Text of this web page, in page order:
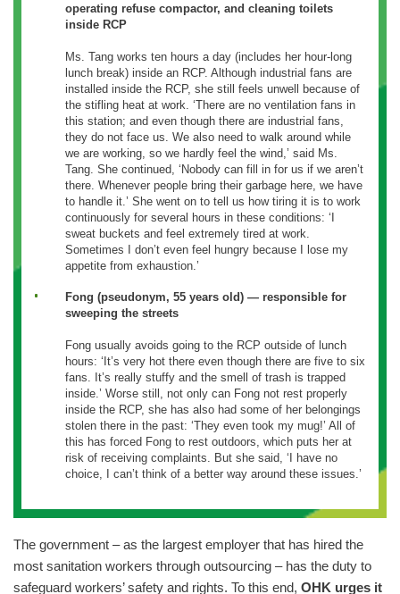
operating refuse compactor, and cleaning toilets
inside RCP
Ms. Tang works ten hours a day (includes her hour-long
lunch break) inside an RCP. Although industrial fans are
installed inside the RCP, she still feels unwell because of
the stifling heat at work. ‘There are no ventilation fans in
this station; and even though there are industrial fans,
they do not face us. We also need to walk around while
we are working, so we hardly feel the wind,’ said Ms.
Tang. She continued, ‘Nobody can fill in for us if we aren’t
there. Whenever people bring their garbage here, we have
to handle it.’ She went on to tell us how tiring it is to work
continuously for several hours in these conditions: ‘I
sweat buckets and feel extremely tired at work.
Sometimes I don’t even feel hungry because I lose my
appetite from exhaustion.’
Fong (pseudonym, 55 years old) — responsible for
sweeping the streets
Fong usually avoids going to the RCP outside of lunch
hours: ‘It’s very hot there even though there are five to six
fans. It’s really stuffy and the smell of trash is trapped
inside.’ Worse still, not only can Fong not rest properly
inside the RCP, she has also had some of her belongings
stolen there in the past: ‘They even took my mug!’ All of
this has forced Fong to rest outdoors, which puts her at
risk of receiving complaints. But she said, ‘I have no
choice, I can’t think of a better way around these issues.’
The government – as the largest employer that has hired the
most sanitation workers through outsourcing – has the duty to
safeguard workers’ safety and rights. To this end, OHK urges it